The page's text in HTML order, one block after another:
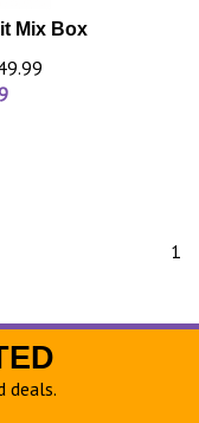
Mix Box
1
deals.